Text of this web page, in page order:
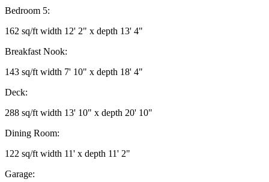
Bedroom 5:
162 sq/ft width 12' 2" x depth 13' 4"
Breakfast Nook:
143 sq/ft width 7' 10" x depth 18' 4"
Deck:
288 sq/ft width 13' 10" x depth 20' 10"
Dining Room:
122 sq/ft width 11' x depth 11' 2"
Garage: